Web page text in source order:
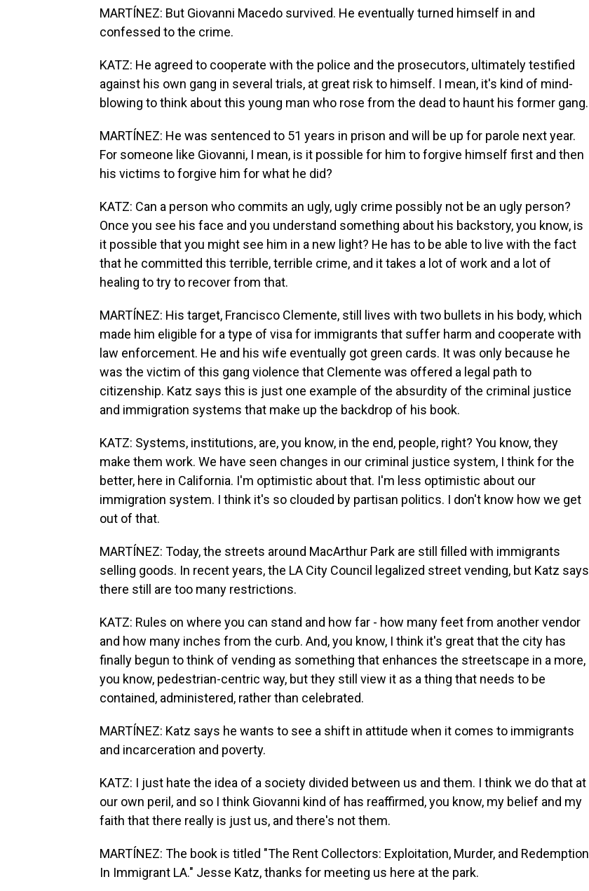
MARTÍNEZ: But Giovanni Macedo survived. He eventually turned himself in and
confessed to the crime.
KATZ: He agreed to cooperate with the police and the prosecutors, ultimately testified
against his own gang in several trials, at great risk to himself. I mean, it's kind of mind-
blowing to think about this young man who rose from the dead to haunt his former gang.
MARTÍNEZ: He was sentenced to 51 years in prison and will be up for parole next year.
For someone like Giovanni, I mean, is it possible for him to forgive himself first and then
his victims to forgive him for what he did?
KATZ: Can a person who commits an ugly, ugly crime possibly not be an ugly person?
Once you see his face and you understand something about his backstory, you know, is
it possible that you might see him in a new light? He has to be able to live with the fact
that he committed this terrible, terrible crime, and it takes a lot of work and a lot of
healing to try to recover from that.
MARTÍNEZ: His target, Francisco Clemente, still lives with two bullets in his body, which
made him eligible for a type of visa for immigrants that suffer harm and cooperate with
law enforcement. He and his wife eventually got green cards. It was only because he
was the victim of this gang violence that Clemente was offered a legal path to
citizenship. Katz says this is just one example of the absurdity of the criminal justice
and immigration systems that make up the backdrop of his book.
KATZ: Systems, institutions, are, you know, in the end, people, right? You know, they
make them work. We have seen changes in our criminal justice system, I think for the
better, here in California. I'm optimistic about that. I'm less optimistic about our
immigration system. I think it's so clouded by partisan politics. I don't know how we get
out of that.
MARTÍNEZ: Today, the streets around MacArthur Park are still filled with immigrants
selling goods. In recent years, the LA City Council legalized street vending, but Katz says
there still are too many restrictions.
KATZ: Rules on where you can stand and how far - how many feet from another vendor
and how many inches from the curb. And, you know, I think it's great that the city has
finally begun to think of vending as something that enhances the streetscape in a more,
you know, pedestrian-centric way, but they still view it as a thing that needs to be
contained, administered, rather than celebrated.
MARTÍNEZ: Katz says he wants to see a shift in attitude when it comes to immigrants
and incarceration and poverty.
KATZ: I just hate the idea of a society divided between us and them. I think we do that at
our own peril, and so I think Giovanni kind of has reaffirmed, you know, my belief and my
faith that there really is just us, and there's not them.
MARTÍNEZ: The book is titled "The Rent Collectors: Exploitation, Murder, and Redemption
In Immigrant LA." Jesse Katz, thanks for meeting us here at the park.